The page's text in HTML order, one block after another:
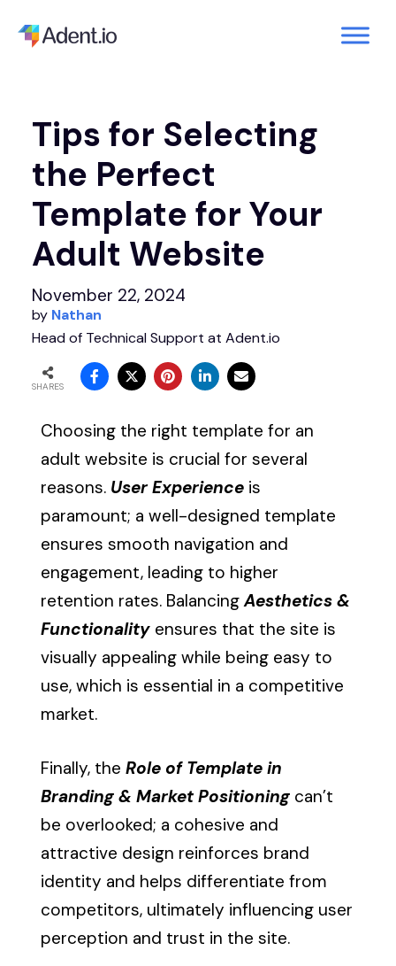
Tips for Selecting
the Perfect
Template for Your
Adult Website
November 22, 2024
by Nathan
Head of Technical Support at Adent.io
SHARES
Choosing the right template for an
adult website is crucial for several
reasons. User Experience is
paramount; a well-designed template
ensures smooth navigation and
engagement, leading to higher
retention rates. BalancingAesthetics &
Functionality ensures that the site is
visually appealing while being easy to
use, which is essential in a competitive
market.
Finally, theRole of Template in
Branding & Market Positioning can’t
be overlooked; a cohesive and
attractive design reinforces brand
identity and helps differentiate from
competitors, ultimately influencing user
perception and trust in the site.